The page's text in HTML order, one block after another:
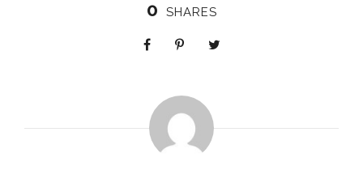
0 SHARES